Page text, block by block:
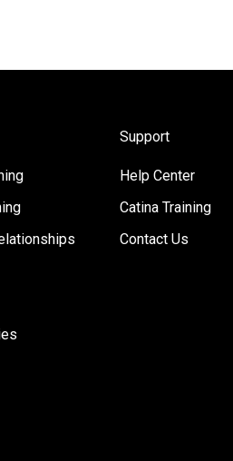
Support
Help Center
Catina Training
Contact Us